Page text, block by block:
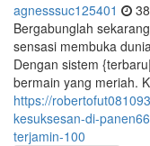
agnesssuc125401
Bergabunglah
sensasi membuka
Dengan sistem
bermain yang meriah.
https://
kesuksesan-di-
terjamin-100